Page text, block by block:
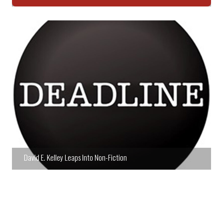
David E. Kelley Leaps Into Non-Fiction